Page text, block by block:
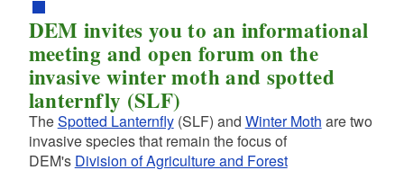
DEM invites you to an informational
meeting and open forum on the
invasive winter moth and spotted
lanternfly (SLF)
TheSpotted Lanternfly(SLF) and Winter Moth are two
invasive species that remain the focus of
DEM's Division of Agriculture and Forest